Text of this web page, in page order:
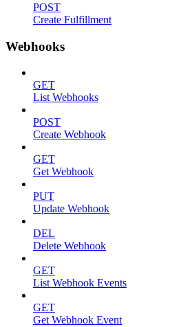
POST
Create Fulfillment
Webhooks
GET
List Webhooks
POST
Create Webhook
GET
Get Webhook
PUT
Update Webhook
DEL
Delete Webhook
GET
List Webhook Events
GET
Get Webhook Event